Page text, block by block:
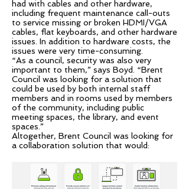
had with cables and other hardware,
including frequent maintenance call-outs
to service missing or broken HDMI/VGA
cables, flat keyboards, and other hardware
issues. In addition to hardware costs, the
issues were very time-consuming.
“As a council, security was also very
important to them,” says Boyd. “Brent
Council was looking for a solution that
could be used by both internal staff
members and in rooms used by members
of the community, including public
meeting spaces, the library, and event
spaces.”
Altogether, Brent Council was looking for
a collaboration solution that would: